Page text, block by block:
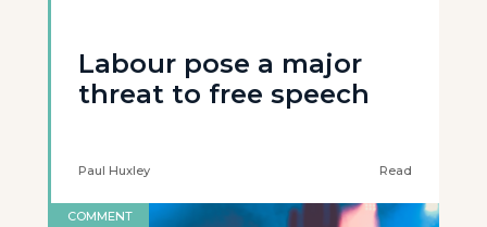
Labour pose a major
threat to free speech
Paul Huxley Read
COMMENT